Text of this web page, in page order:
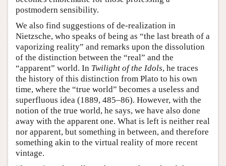
postmodern sensibility.
We also find suggestions of de-realization in
Nietzsche, who speaks of being as “the last breath of a
vaporizing reality” and remarks upon the dissolution
of the distinction between the “real” and the
“apparent” world. In Twilight of the Idols, he traces
the history of this distinction from Plato to his own
time, where the “true world” becomes a useless and
superfluous idea (1889, 485–86). However, with the
notion of the true world, he says, we have also done
away with the apparent one. What is left is neither real
nor apparent, but something in between, and therefore
something akin to the virtual reality of more recent
vintage.